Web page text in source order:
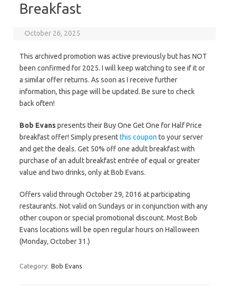
Breakfast
October 26, 2025
This archived promotion was active previously but has NOT
been confirmed for 2025. I will keep watching to see if it or
a similar offer returns. As soon as I receive further
information, this page will be updated. Be sure to check
back often!
Bob Evanspresents their Buy One Get One for Half Price
breakfast offer! Simply presentthis coupon to your server
and get the deals. Get 50% off one adult breakfast with
purchase of an adult breakfast entrée of equal or greater
value and two drinks, only at Bob Evans.
Offers valid through October 29, 2016 at participating
restaurants. Not valid on Sundays or in conjunction with any
other coupon or special promotional discount. Most Bob
Evans locations will be open regular hours on Halloween
(Monday, October 31.)
Category: Bob Evans